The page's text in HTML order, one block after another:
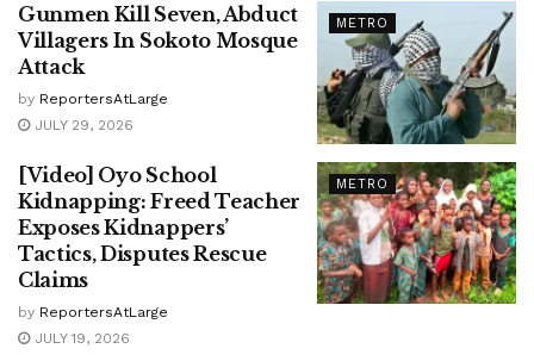
METRO
Gunmen Kill Seven, Abduct
Villagers In Sokoto Mosque
Attack
by ReportersAtLarge
JULY 29, 2026
METRO
[Video] Oyo School
Kidnapping: Freed Teacher
Exposes Kidnappers’
Tactics, Disputes Rescue
Claims
by ReportersAtLarge
JULY 19, 2026